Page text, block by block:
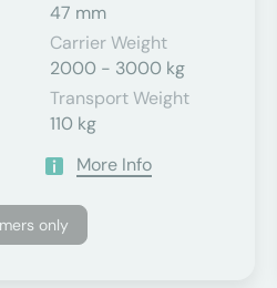
47 mm
Carrier Weight
2000 - 3000 kg
Transport Weight
110 kg
More Info
only